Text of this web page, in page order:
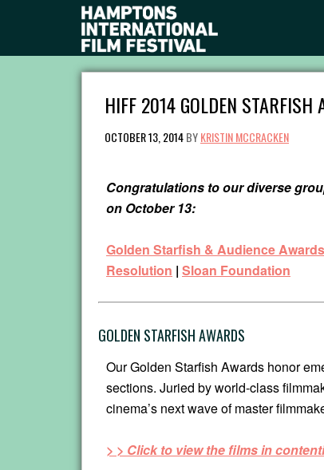
HIFF 2014 GOLDEN STARFISH
OCTOBER 13, 2014BYKRISTIN MCCRACKEN
Congratulations to our diverse
on October 13:
Golden Starfish & Audience Awards
Resolution | Sloan Foundation
GOLDEN STARFISH AWARDS
Our Golden Starfish Awards honor
sections. Juried by world-class
cinema’s next wave of master
> > Click to view the films in